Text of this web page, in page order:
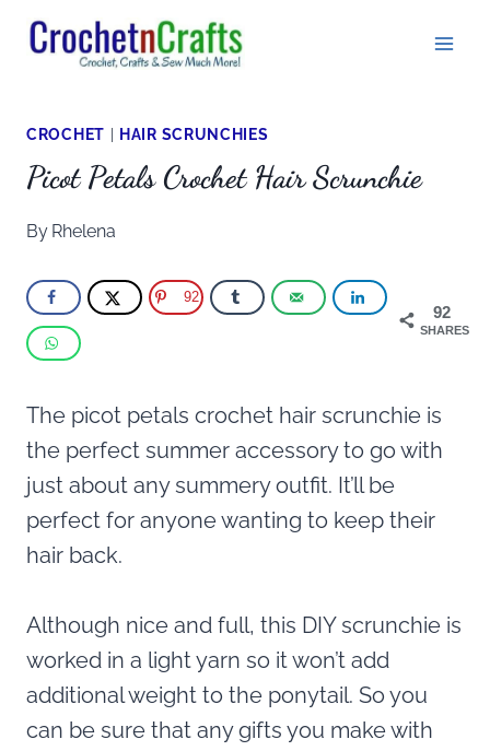
Skip
CROCHET HAIR SCRUNCHIES
Picot Petals Crochet Hair Scrunchie
By Rhelena
92
SHARES
92
The picot petals crochet hair scrunchie is
the perfect summer accessory to go with
just about any summery outfit. It’ll be
perfect for anyone wanting to keep their
hair back.
Although nice and full, this DIY scrunchie is
worked in a light yarn so it won’t add
additional weight to the ponytail. So you
can be sure that any gifts you make with